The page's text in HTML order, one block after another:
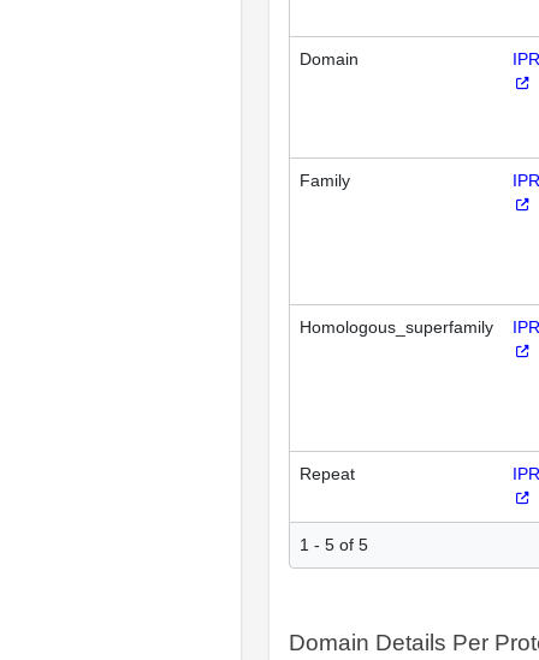
Domain
Family
Homologous_superfamily
Repeat
1 - 5 of 5
Domain Details Per